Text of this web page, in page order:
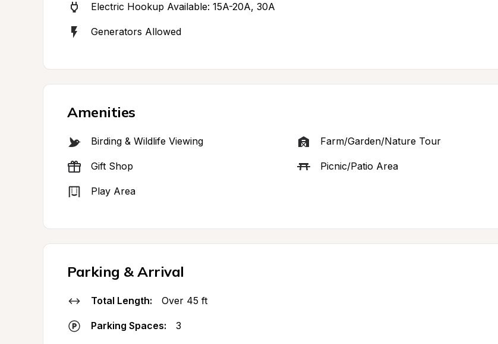
Electric Hookup Available: 15A-20A, 30A
Generators Allowed
Amenities
Birding & Wildlife Viewing Farm/Garden/Nature Tour
Gift Shop Picnic/Patio Area
Play Area
Parking & Arrival
Total Length: Over 45 ft
Parking Spaces: 3